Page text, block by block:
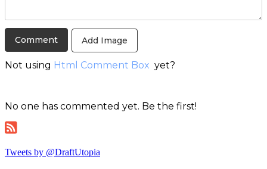
Add Image
Not using Html Comment Box yet?
No one has commented yet. Be the first!
Tweets by @DraftUtopia